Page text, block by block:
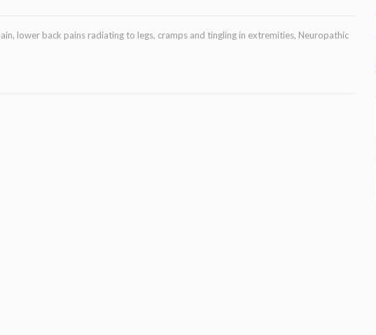
lower back pains radiating to legs, cramps and tingling in extremities, Neuropathic